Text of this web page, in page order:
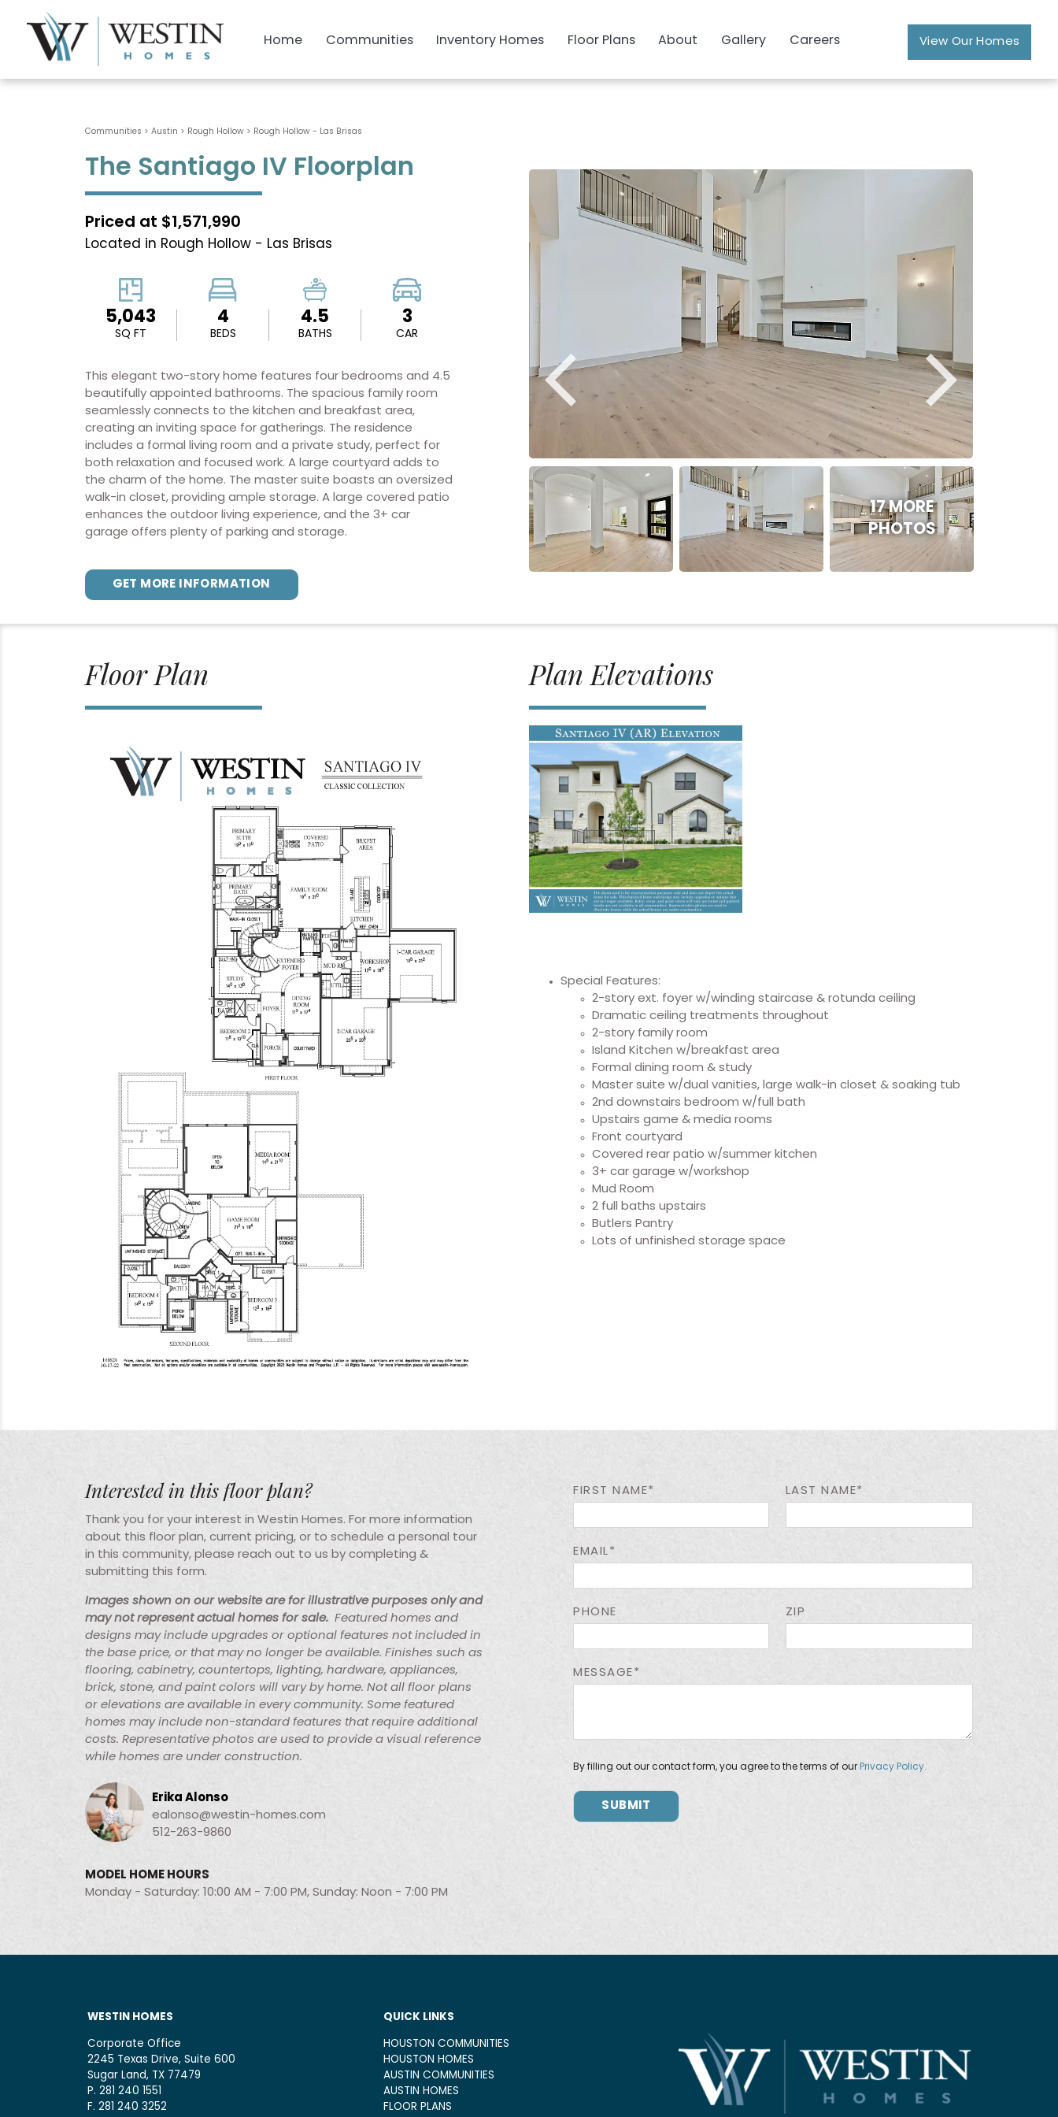
Home Communities Inventory Homes Floor Plans About Gallery Careers View Our Homes
Communities > Austin > Rough Hollow> Rough Hollow - Las Brisas
The Santiago IV Floorplan
Priced at $1,571,990
Located in Rough Hollow - Las Brisas
5,043
SQ FT
4
BEDS
4.5
BATHS
3
CAR
This elegant two-story home features four bedrooms and 4.5
beautifully appointed bathrooms. The spacious family room
seamlessly connects to the kitchen and breakfast area,
creating an inviting space for gatherings. The residence
includes a formal living room and a private study, perfect for
both relaxation and focused work. A large courtyard adds to
the charm of the home. The master suite boasts an oversized
walk-in closet, providing ample storage. A large covered patio
enhances the outdoor living experience, and the 3+ car
garage offers plenty of parking and storage.
GET MORE INFORMATION
17 MORE
PHOTOS
Floor Plan Plan Elevations
Special Features:
2-story ext. foyer w/winding staircase & rotunda ceiling
Dramatic ceiling treatments throughout
2-story family room
Island Kitchen w/breakfast area
Formal dining room & study
Master suite w/dual vanities, large walk-in closet & soaking tub
2nd downstairs bedroom w/full bath
Upstairs game & media rooms
Front courtyard
Covered rear patio w/summer kitchen
3+ car garage w/workshop
Mud Room
2 full baths upstairs
Butlers Pantry
Lots of unfinished storage space
Interested in this floor plan?
Thank you for your interest in Westin Homes. For more information
about this floor plan, current pricing, or to schedule a personal tour
in this community, please reach out to us by completing &
submitting this form.
Images shown on our website are for illustrative purposes only and
may not represent actual homes for sale. Featured homes and
designs may include upgrades or optional features not included in
the base price, or that may no longer be available. Finishes such as
flooring, cabinetry, countertops, lighting, hardware, appliances,
brick, stone, and paint colors will vary by home. Not all floor plans
or elevations are available in every community. Some featured
homes may include non-standard features that require additional
costs. Representative photos are used to provide a visual reference
while homes are under construction.
Erika Alonso
ealonso@westin-homes.com
512-263-9860
MODEL HOME HOURS
Monday - Saturday: 10:00 AM - 7:00 PM, Sunday: Noon - 7:00 PM
FIRST NAME* LAST NAME*
EMAIL*
PHONE ZIP
MESSAGE*
By filling out our contact form, you agree to the terms of our Privacy Policy.
WESTIN HOMES
Corporate Office
2245 Texas Drive, Suite 600
Sugar Land, TX 77479
P. 281 240 1551
F. 281 240 3252
QUICK LINKS
HOUSTON COMMUNITIES
HOUSTON HOMES
AUSTIN COMMUNITIES
AUSTIN HOMES
FLOOR PLANS